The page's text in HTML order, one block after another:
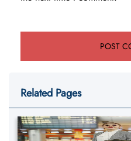
Related Pages